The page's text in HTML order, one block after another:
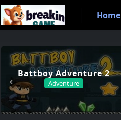
Home
Battboy Adventure 2
Adventure